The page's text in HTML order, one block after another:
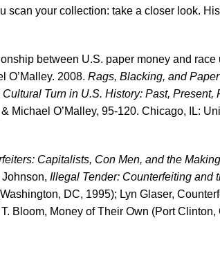
scan your collection: take a closer look.
between U.S. paper money and race
O’Malley. 2008. Rags, Blacking, and
Turn in U.S. History: Past, Present,
Michael O’Malley, 95-120. Chicago, IL:
Capitalists, Con Men, and the
Illegal Tender: Counterfeiting and
DC, 1995); Lyn Glaser,
Bloom, Money of Their Own (Port Clinton,